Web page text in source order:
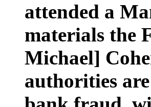
attended a
materials the
Michael]
authorities